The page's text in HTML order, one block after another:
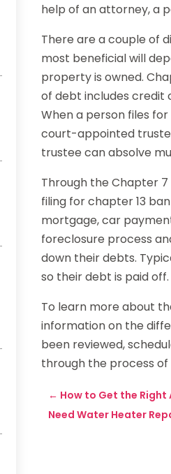
help of an attorney, a
There are a couple of
most beneficial will
property is owned.
of debt includes credit
When a person files
court-appointed
trustee can absolve
Through the Chapter
filing for chapter 13
mortgage, car
foreclosure process
down their debts.
so their debt is paid off.
To learn more about
information on the
been reviewed,
through the process
← How to Get the Right
Need Water Heater